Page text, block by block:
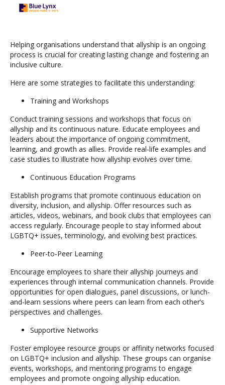
Helping organisations understand that allyship is an ongoing
process is crucial for creating lasting change and fostering an
inclusive culture.
Here are some strategies to facilitate this understanding:
Training and Workshops
Conduct training sessions and workshops that focus on
allyship and its continuous nature. Educate employees and
leaders about the importance of ongoing commitment,
learning, and growth as allies. Provide real-life examples and
case studies to illustrate how allyship evolves over time.
Continuous Education Programs
Establish programs that promote continuous education on
diversity, inclusion, and allyship. Offer resources such as
articles, videos, webinars, and book clubs that employees can
access regularly. Encourage people to stay informed about
LGBTQ+ issues, terminology, and evolving best practices.
Peer-to-Peer Learning
Encourage employees to share their allyship journeys and
experiences through internal communication channels. Provide
opportunities for open dialogues, panel discussions, or lunch-
and-learn sessions where peers can learn from each other’s
perspectives and challenges.
Supportive Networks
Foster employee resource groups or affinity networks focused
on LGBTQ+ inclusion and allyship. These groups can organise
events, workshops, and mentoring programs to engage
employees and promote ongoing allyship education.